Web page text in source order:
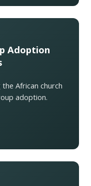
Adoption
African church
adoption.